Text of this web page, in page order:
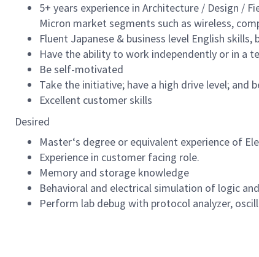
5+ years experience in Architecture / Design /
Micron market segments such as wireless,
Fluent Japanese & business level English
Have the ability to work independently or in a
Be self-motivated
Take the initiative; have a high drive level; and
Excellent customer skills
Desired
Master‘s degree or equivalent experience of
Experience in customer facing role.
Memory and storage knowledge
Behavioral and electrical simulation of logic
Perform lab debug with protocol analyzer,